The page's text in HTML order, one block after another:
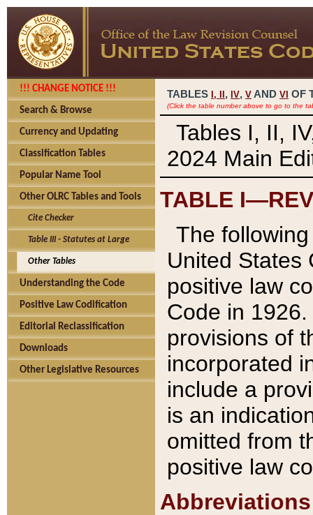
!!! CHANGE NOTICE !!!
Search & Browse
Currency and Updating
Classification Tables
Popular Name Tool
Other OLRC Tables and Tools
Cite Checker
Table III - Statutes at Large
Other Tables
Understanding the Code
Positive Law Codification
Editorial Reclassification
Downloads
Other Legislative Resources
TABLES I, , IV, V AND VI OF
(Click the table number above to go to the
Tables I, II,
2024 Main
TABLE
The
United States
positive law
Code in
provisions of
incorporated
include a
is an
omitted from
positive law
Abbreviations